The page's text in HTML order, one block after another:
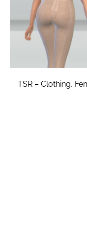
TSR – Clothing,